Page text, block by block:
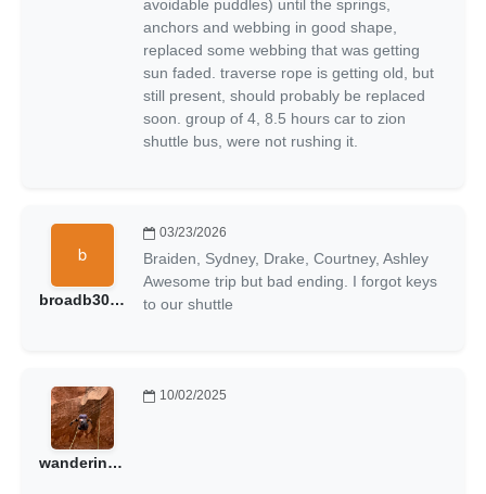
avoidable puddles) until the springs,
anchors and webbing in good shape,
replaced some webbing that was getting
sun faded. traverse rope is getting old, but
still present, should probably be replaced
soon. group of 4, 8.5 hours car to zion
shuttle bus, were not rushing it.
broadb301205
03/23/2026
Braiden, Sydney, Drake, Courtney, Ashley
Awesome trip but bad ending. I forgot keys
to our shuttle
wanderinggoat
10/02/2025